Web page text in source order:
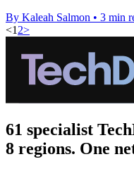
By Kaleah Salmon • 3 min
<1 2>
61 specialist
8 regions. One